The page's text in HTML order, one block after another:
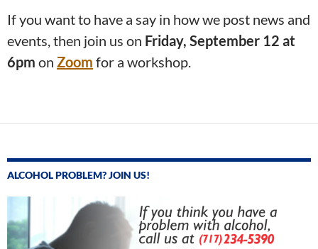
If you want to have a say in how we post news and
events, then join us on Friday, September 12 at
6pm on Zoom for a workshop.
ALCOHOL PROBLEM? JOIN US!